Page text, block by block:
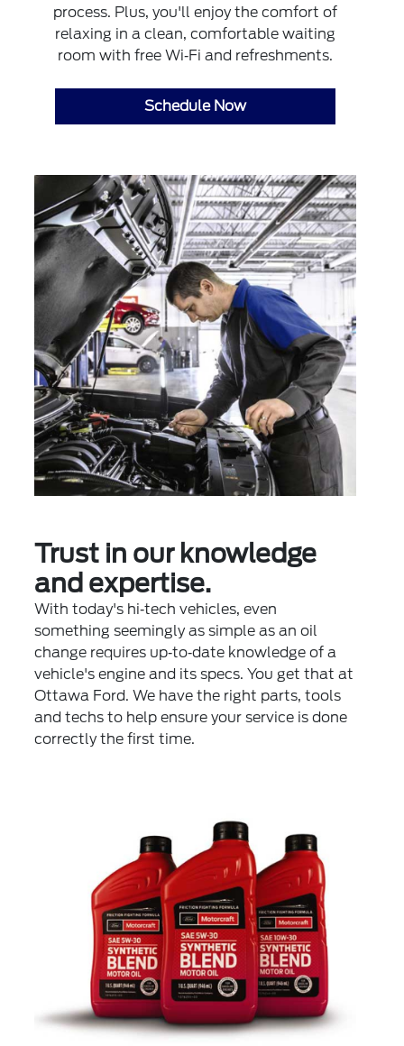
process. Plus, you'll enjoy the comfort of
relaxing in a clean, comfortable waiting
room with free Wi‐Fi and refreshments.
Schedule Now
Trust in our knowledge
and expertise.
With today's hi‐tech vehicles, even
something seemingly as simple as an oil
change requires up‐to‐date knowledge of a
vehicle's engine and its specs. You get that at
Ottawa Ford. We have the right parts, tools
and techs to help ensure your service is done
correctly the first time.